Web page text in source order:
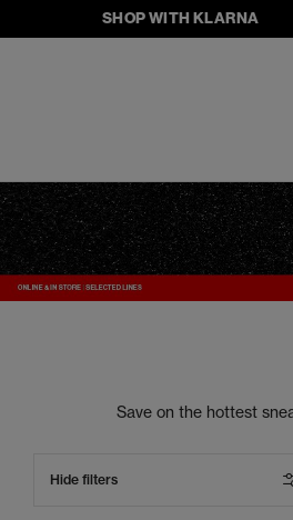
SHOP WITH KLARNA
Save on the hottest
your street style
Hide filters